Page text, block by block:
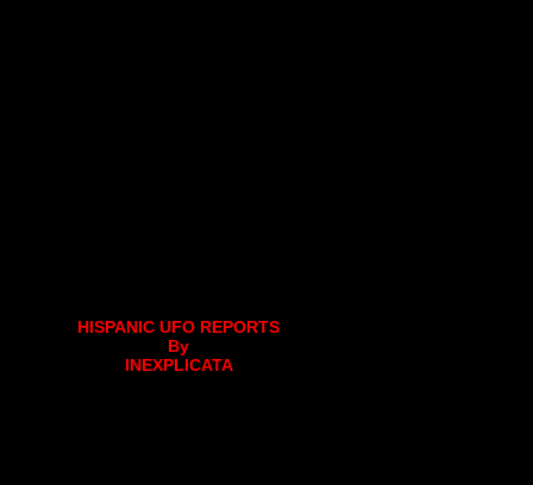
HISPANIC UFO REPORTS
By
INEXPLICATA